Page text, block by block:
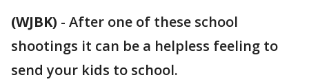
(WJBK) - After one of these school
shootings it can be a helpless feeling to
send your kids to school.